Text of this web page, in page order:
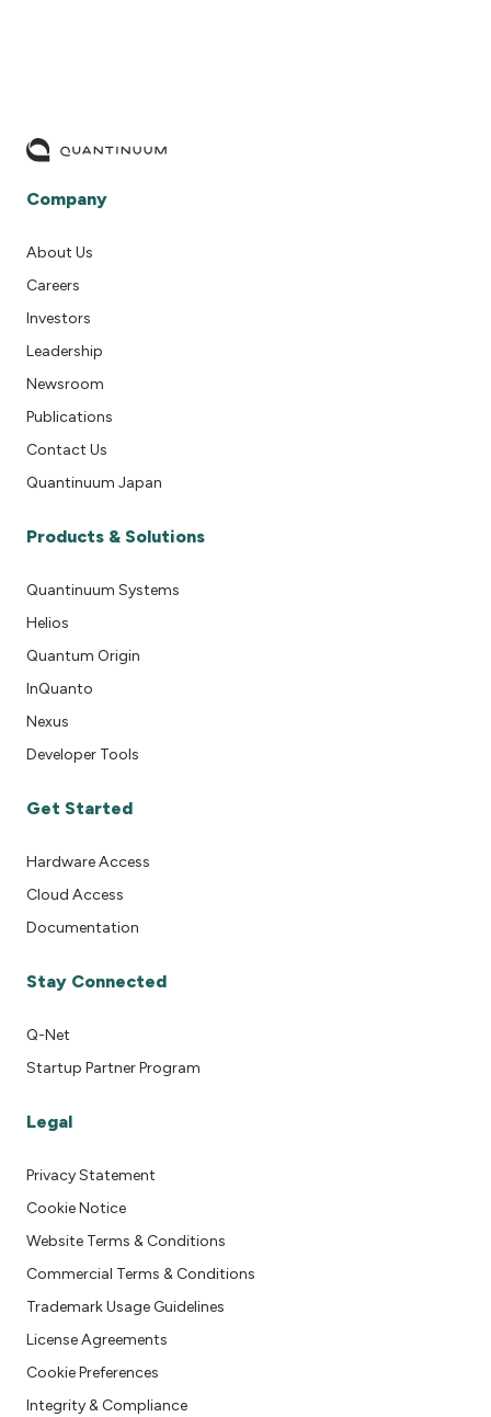
Company
About Us
Careers
Investors
Leadership
Newsroom
Publications
Contact Us
Quantinuum Japan
Products & Solutions
Quantinuum Systems
Helios
Quantum Origin
InQuanto
Nexus
Developer Tools
Get Started
Hardware Access
Cloud Access
Documentation
Stay Connected
Q-Net
Startup Partner Program
Legal
Privacy Statement
Cookie Notice
Website Terms & Conditions
Commercial Terms & Conditions
Trademark Usage Guidelines
License Agreements
Cookie Preferences
Integrity & Compliance